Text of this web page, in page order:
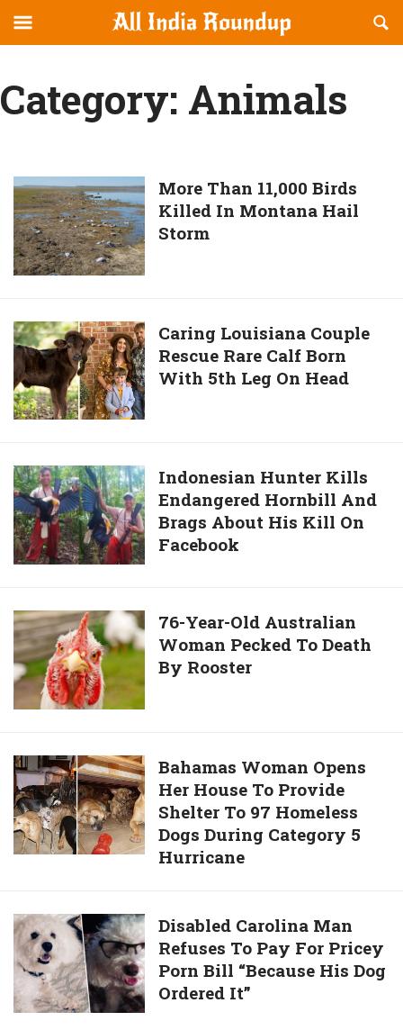
allindiaroundup.com
Navigation
Category: Animals
More
Than
11,000
Birds
Killed
Montana
Hail
Storm
More Than 11,000 Birds
Killed In Montana Hail
Storm
Caring
Louisiana
Couple
Rescue
Rare
Born
With
5th
Leg
On
Caring Louisiana Couple
Rescue Rare Calf Born
With 5th Leg On Head
Indonesian
Hunter
Kills
Endangered
Hornbill
Brags
About
His
Kill
On
Indonesian Hunter Kills
Endangered Hornbill And
Brags About His Kill On
Facebook
76-
Year-
Old
Australian
Woman
To
Death
By
Rooster
76-Year-Old Australian
Woman Pecked To Death
By Rooster
Bahamas
Woman
Opens
Her
House
Shelter
To
97
Homeless
Bahamas Woman Opens
Her House To Provide
Shelter To 97 Homeless
Dogs During Category 5
Hurricane
Disabled
Carolina
Man
Refuses
To
Disabled Carolina Man
Refuses To Pay For Pricey
Porn Bill “Because His Dog
Ordered It”